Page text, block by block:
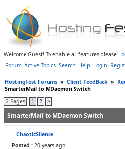
Welcome Guest! To enable all features please
Forum Active Topics Search Help Login
HostingFest Forums » Client FeedBack »
SmarterMail to MDaemon Switch
2 Pages
1 2 >
SmarterMail to MDaemon Switch
ChaoticSilence
Posted : 20 years ago